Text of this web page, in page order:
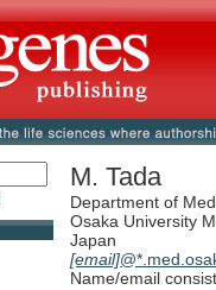
M. Tada
Department of
Osaka University
Japan
[email]
Name/email